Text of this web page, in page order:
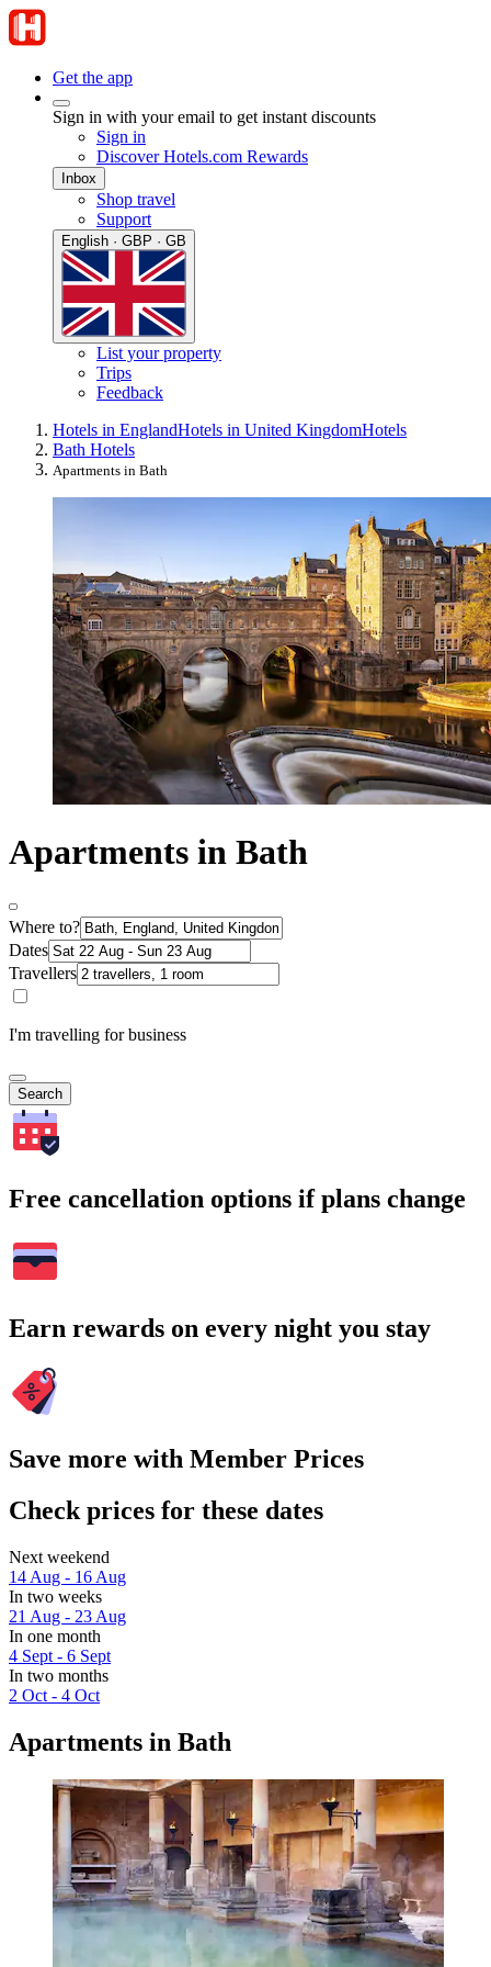
Get the app
Sign in with your email to get instant discounts
Sign in
Discover Hotels.com Rewards
Inbox
Shop travel
Support
English · GBP · GB
List your property
Trips
Feedback
Hotels in EnglandHotels in United KingdomHotels
Bath Hotels
Apartments in Bath
Apartments in Bath
Where to?
Dates
Travellers
I'm travelling for business
Search
Free cancellation options if plans change
Earn rewards on every night you stay
Save more with Member Prices
Check prices for these dates
Next weekend
14 Aug - 16 Aug
In two weeks
21 Aug - 23 Aug
In one month
4 Sept - 6 Sept
In two months
2 Oct - 4 Oct
Apartments in Bath